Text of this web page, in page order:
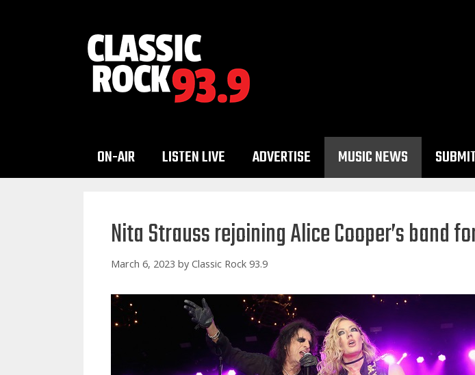
ON-AIR LISTEN LIVE ADVERTISE MUSIC NEWS
Nita Strauss rejoining Alice Cooper’s band
March 6, 2023 by Classic Rock 93.9